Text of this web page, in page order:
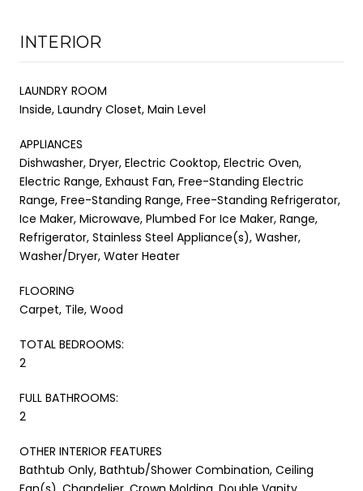
INTERIOR
LAUNDRY ROOM
Inside, Laundry Closet, Main Level
APPLIANCES
Dishwasher, Dryer, Electric Cooktop, Electric Oven,
Electric Range, Exhaust Fan, Free-Standing Electric
Range, Free-Standing Range, Free-Standing Refrigerator,
Ice Maker, Microwave, Plumbed For Ice Maker, Range,
Refrigerator, Stainless Steel Appliance(s), Washer,
Washer/Dryer, Water Heater
FLOORING
Carpet, Tile, Wood
TOTAL BEDROOMS:
2
FULL BATHROOMS:
2
OTHER INTERIOR FEATURES
Bathtub Only, Bathtub/Shower Combination, Ceiling